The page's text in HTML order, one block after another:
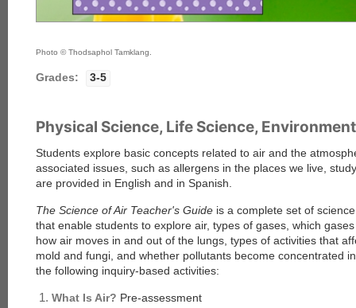
Photo © Thodsaphol Tamklang.
Grades: 3-5
Physical Science, Life Science,
Students explore basic concepts related to air and the
associated issues, such as allergens in the places we live,
are provided in English and in Spanish.
The Science of Air Teacher's Guide is a complete set of
that enable students to explore air, types of gases, which
how air moves in and out of the lungs, types of activities that
mold and fungi, and whether pollutants become concentrated
the following inquiry-based activities:
What Is Air? Pre-assessment